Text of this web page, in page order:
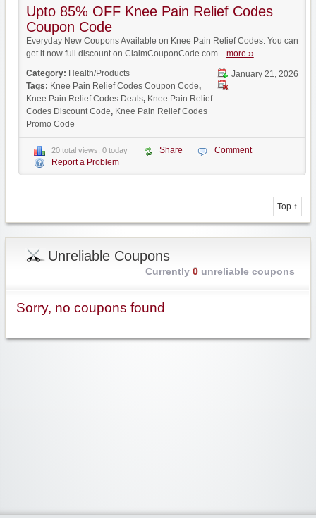
Upto 85% OFF Knee Pain Relief Codes
Coupon Code
Everyday New Coupons Available on Knee Pain Relief Codes. You can
get it now full discount on ClaimCouponCode.com... more ››
January 21, 2026
Category: Health/Products
Tags: Knee Pain Relief Codes Coupon Code,
Knee Pain Relief Codes Deals, Knee Pain Relief
Codes Discount Code, Knee Pain Relief Codes
Promo Code
20 total views, 0 today Share
Comment
Report a Problem
Top ↑
Unreliable Coupons
Currently 0unreliable coupons
Sorry, no coupons found